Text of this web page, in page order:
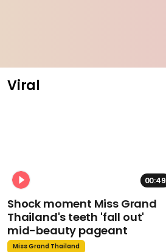
Viral
00:49
Shock moment Miss Grand
Thailand's teeth 'fall out'
mid-beauty pageant
Miss Grand Thailand